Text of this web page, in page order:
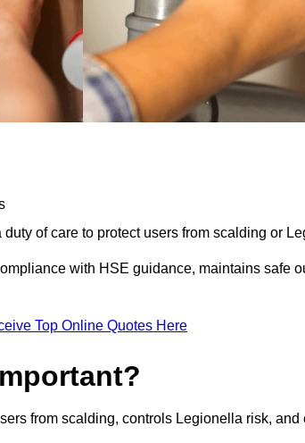
of care to protect users from scalding or
with HSE guidance, maintains safe
Top Online Quotes Here
from scalding, controls Legionella risk,